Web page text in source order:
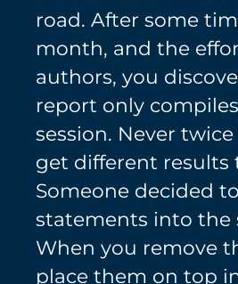
road. After some
month, and the
authors, you
report only
session. Never
get different results
Someone decided
statements into the
When you remove
place them on top